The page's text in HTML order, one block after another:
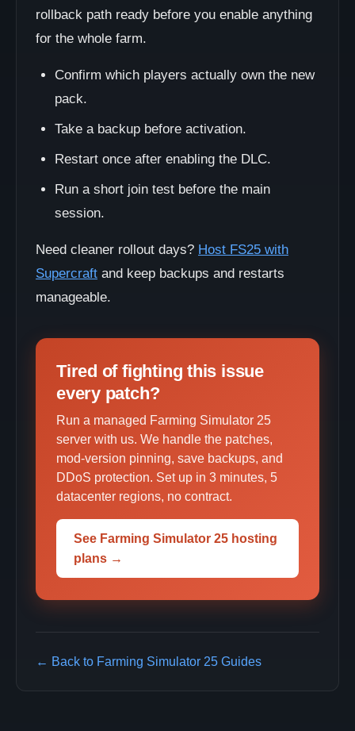
rollback path ready before you enable anything
for the whole farm.
Confirm which players actually own the new
pack.
Take a backup before activation.
Restart once after enabling the DLC.
Run a short join test before the main
session.
Need cleaner rollout days? Host FS25 with
Supercraft and keep backups and restarts
manageable.
Tired of fighting this issue
every patch?
Run a managed Farming Simulator 25
server with us. We handle the patches,
mod-version pinning, save backups, and
DDoS protection. Set up in 3 minutes, 5
datacenter regions, no contract.
See Farming Simulator 25 hosting
plans →
← Back to Farming Simulator 25 Guides